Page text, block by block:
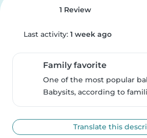
1 Review
Last activity: 1 week ago
Family favorite
One of the most popular
Babysits, according to
Translate this